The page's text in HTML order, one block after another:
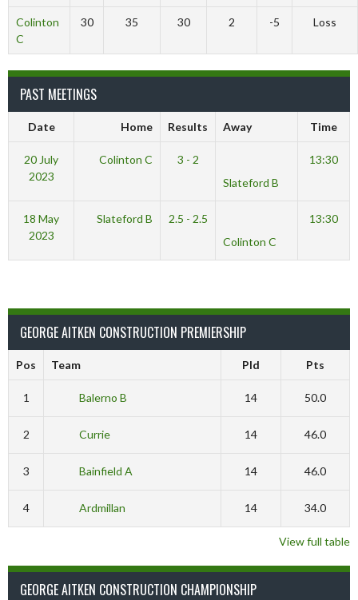
Colinton
C
30 35 30 2 -5 Loss
PAST MEETINGS
Date Home Results Away Time
20 July
2023
Colinton C
3 - 2
Slateford B
13:30
18 May
2023
Slateford B
2.5 - 2.5
Colinton C
13:30
GEORGE AITKEN CONSTRUCTION PREMIERSHIP
Pos Team Pld Pts
1 Balerno B 14 50.0
2 Currie 14 46.0
3 Bainfield A 14 46.0
4 Ardmillan 14 34.0
View full table
GEORGE AITKEN CONSTRUCTION CHAMPIONSHIP